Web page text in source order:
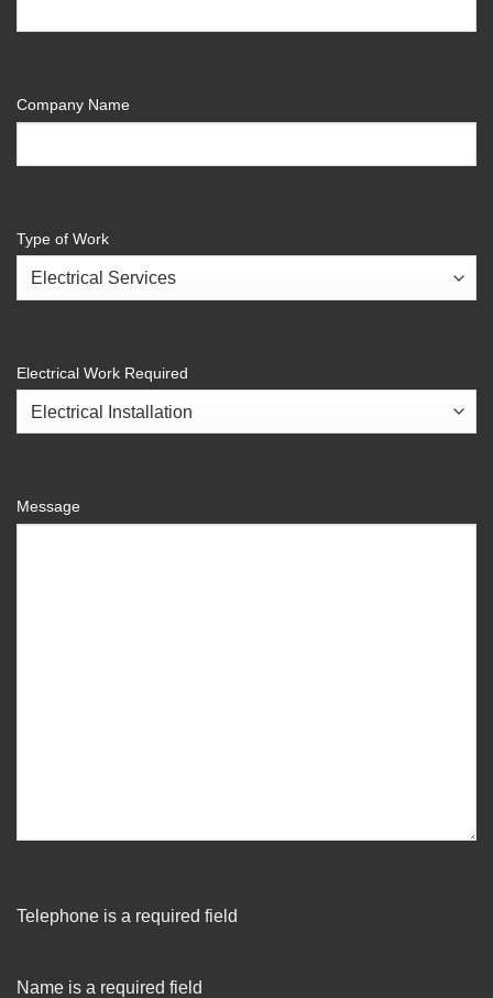
Company Name
Type of Work
Electrical Work Required
Message
Telephone is a required field
Name is a required field